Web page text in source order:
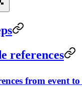
references
from eventto